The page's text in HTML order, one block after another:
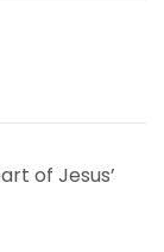
of Jesus’